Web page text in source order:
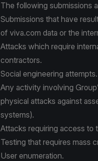
The following submissions
Submissions that have
of viva.com data or the
Attacks which require
contractors.
Social engineering attempts.
Any activity involving
physical attacks against
systems).
Attacks requiring access to
Testing that requires mass
User enumeration.